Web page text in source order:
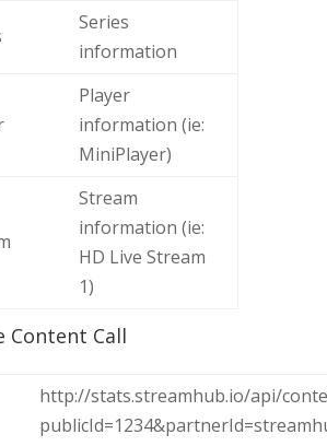
Series
information
Player
information (ie:
MiniPlayer)
Stream
information (ie:
HD Live Stream
1)
Content Call
http://stats.streamhub.io/api/